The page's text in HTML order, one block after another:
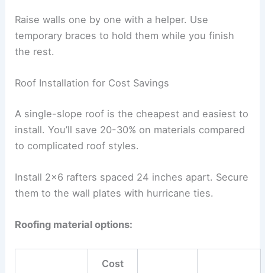
Raise walls one by one with a helper. Use
temporary braces to hold them while you finish
the rest.
Roof Installation for Cost Savings
A single-slope roof is the cheapest and easiest to
install. You’ll save 20-30% on materials compared
to complicated roof styles.
Install 2×6 rafters spaced 24 inches apart. Secure
them to the wall plates with hurricane ties.
Roofing material options:
Cost